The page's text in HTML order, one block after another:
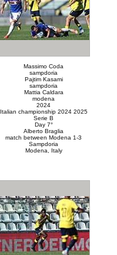
Massimo Coda
sampdoria
Pajtim Kasami
sampdoria
Mattia Caldara
modena
2024
Italian championship 2024 2025
Serie B
Day 7°
Alberto Braglia
match between Modena 1-3
Sampdoria
Modena, Italy